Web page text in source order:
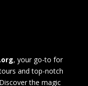
, your go-to for
and top-notch
the magic